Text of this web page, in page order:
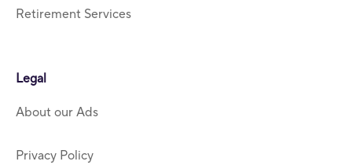
Retirement Services
Legal
About our Ads
Privacy Policy